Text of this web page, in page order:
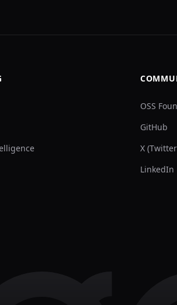
OSS
GitHub
X
LinkedIn